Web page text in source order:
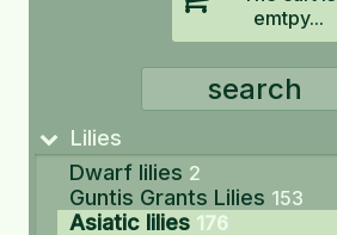
emtpy...
Lilies
Dwarf lilies 2
Guntis Grants Lilies 153
Asiatic lilies 176